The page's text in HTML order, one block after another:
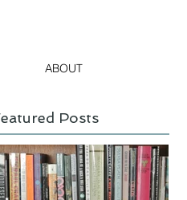
ABOUT
Posts